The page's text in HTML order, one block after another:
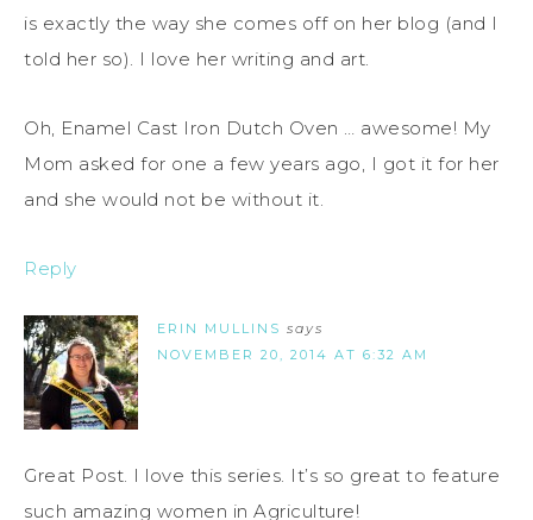
is exactly the way she comes off on her blog (and I
told her so). I love her writing and art.
Oh, Enamel Cast Iron Dutch Oven … awesome! My
Mom asked for one a few years ago, I got it for her
and she would not be without it.
Reply
ERIN MULLINS says
NOVEMBER 20, 2014 AT 6:32 AM
Great Post. I love this series. It’s so great to feature
such amazing women in Agriculture!